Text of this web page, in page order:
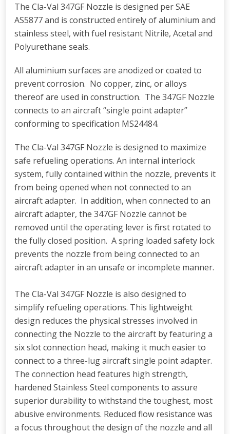
The Cla-Val 347GF Nozzle is designed per SAE
AS5877 and is constructed entirely of aluminium and
stainless steel, with fuel resistant Nitrile, Acetal and
Polyurethane seals.
All aluminium surfaces are anodized or coated to
prevent corrosion. No copper, zinc, or alloys
thereof are used in construction. The 347GF Nozzle
connects to an aircraft “single point adapter”
conforming to specification MS24484.
The Cla-Val 347GF Nozzle is designed to maximize
safe refueling operations. An internal interlock
system, fully contained within the nozzle, prevents it
from being opened when not connected to an
aircraft adapter. In addition, when connected to an
aircraft adapter, the 347GF Nozzle cannot be
removed until the operating lever is first rotated to
the fully closed position. A spring loaded safety lock
prevents the nozzle from being connected to an
aircraft adapter in an unsafe or incomplete manner.
The Cla-Val 347GF Nozzle is also designed to
simplify refueling operations. This lightweight
design reduces the physical stresses involved in
connecting the Nozzle to the aircraft by featuring a
six slot connection head, making it much easier to
connect to a three-lug aircraft single point adapter.
The connection head features high strength,
hardened Stainless Steel components to assure
superior durability to withstand the toughest, most
abusive environments. Reduced flow resistance was
a focus throughout the design of the nozzle and all